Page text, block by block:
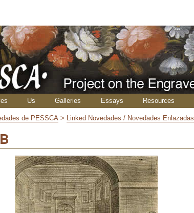
Us Galleries Essays Resources
de PESSCA > Linked Novedades / Novedades Enlazadas